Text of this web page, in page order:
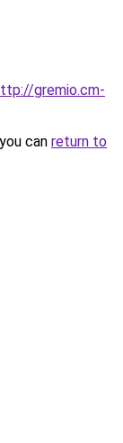
gremio.cm-
can return to